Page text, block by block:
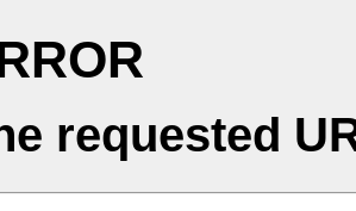
requested